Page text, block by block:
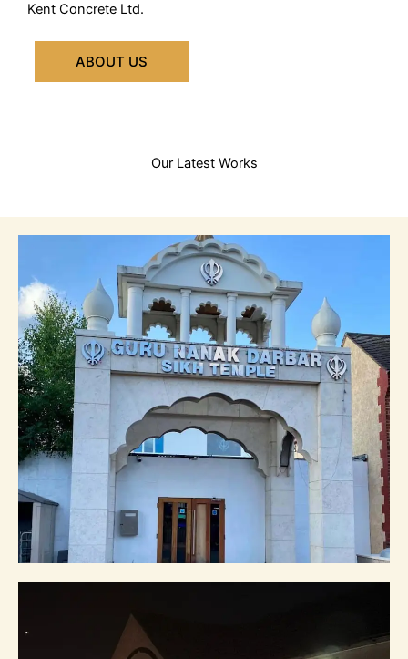
Kent Concrete Ltd.
ABOUT US
Our Latest Works